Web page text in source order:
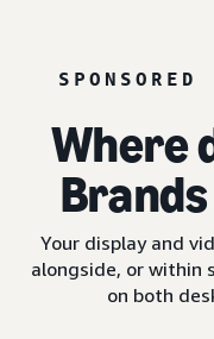
SPONSORED
Where
Your display and
alongside, or within
on both